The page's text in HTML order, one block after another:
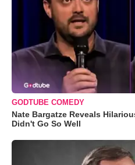
GODTUBE COMEDY
Nate Bargatze Reveals
Didn't Go So Well